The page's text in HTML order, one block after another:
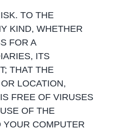
TO THE
KIND, WHETHER
FOR A
ITS
THAT THE
LOCATION,
FREE OF VIRUSES
OF THE
YOUR COMPUTER